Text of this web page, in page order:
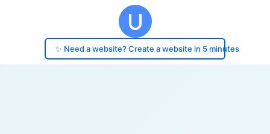
✨ Need a website? Create a website in 5 minutes